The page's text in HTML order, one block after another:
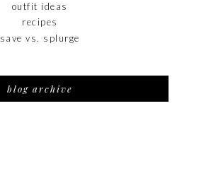
outfit ideas
recipes
save vs. splurge
blog archive